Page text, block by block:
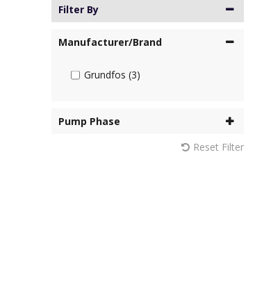
Filter By
Manufacturer/Brand
Grundfos (3)
Pump Phase
Reset Filter